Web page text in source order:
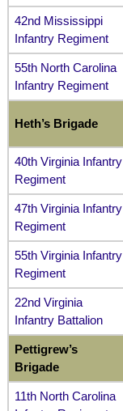
42nd Mississippi
Infantry Regiment
55th North Carolina
Infantry Regiment
Heth’s Brigade
40th Virginia Infantry
Regiment
47th Virginia Infantry
Regiment
55th Virginia Infantry
Regiment
22nd Virginia
Infantry Battalion
Pettigrew’s
Brigade
11th North Carolina